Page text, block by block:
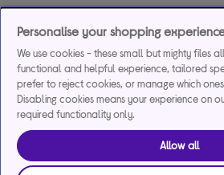
Personalise your shopping
We use cookies - these small but mighty files
functional and helpful experience, tailored
prefer to reject cookies, or manage which
Disabling cookies means your experience on
required functionality only.
Allow all